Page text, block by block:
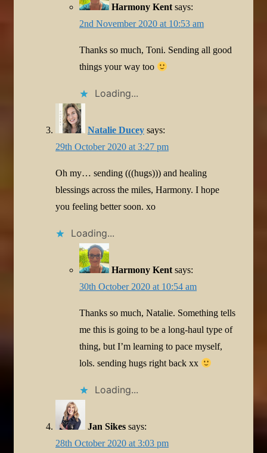
Harmony Kent says:
2nd November 2020 at 10:53 am
Thanks so much, Toni. Sending all good
things your way too
Loading...
Natalie Ducey says:
29th October 2020 at 3:27 pm
Oh my… sending (((hugs))) and healing
blessings across the miles, Harmony. I hope
you feeling better soon. xo
Loading...
Harmony Kent says:
30th October 2020 at 10:54 am
Thanks so much, Natalie. Something tells
me this is going to be a long-haul type of
thing, but I’m learning to pace myself,
lols. sending hugs right back xx
Loading...
Jan Sikes says:
28th October 2020 at 3:03 pm